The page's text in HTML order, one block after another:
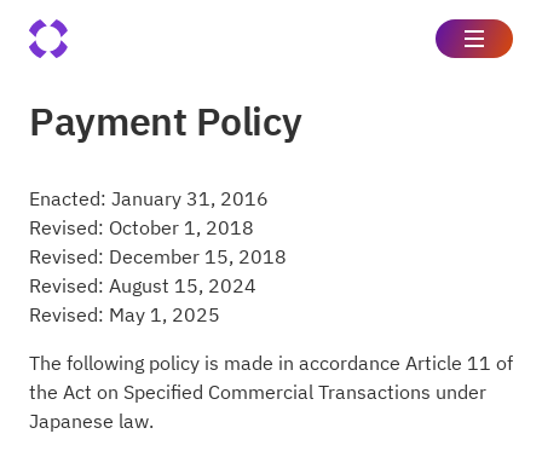
Payment Policy
Enacted: January 31, 2016
Revised: October 1, 2018
Revised: December 15, 2018
Revised: August 15, 2024
Revised: May 1, 2025
The following policy is made in accordance Article 11 of
the Act on Specified Commercial Transactions under
Japanese law.